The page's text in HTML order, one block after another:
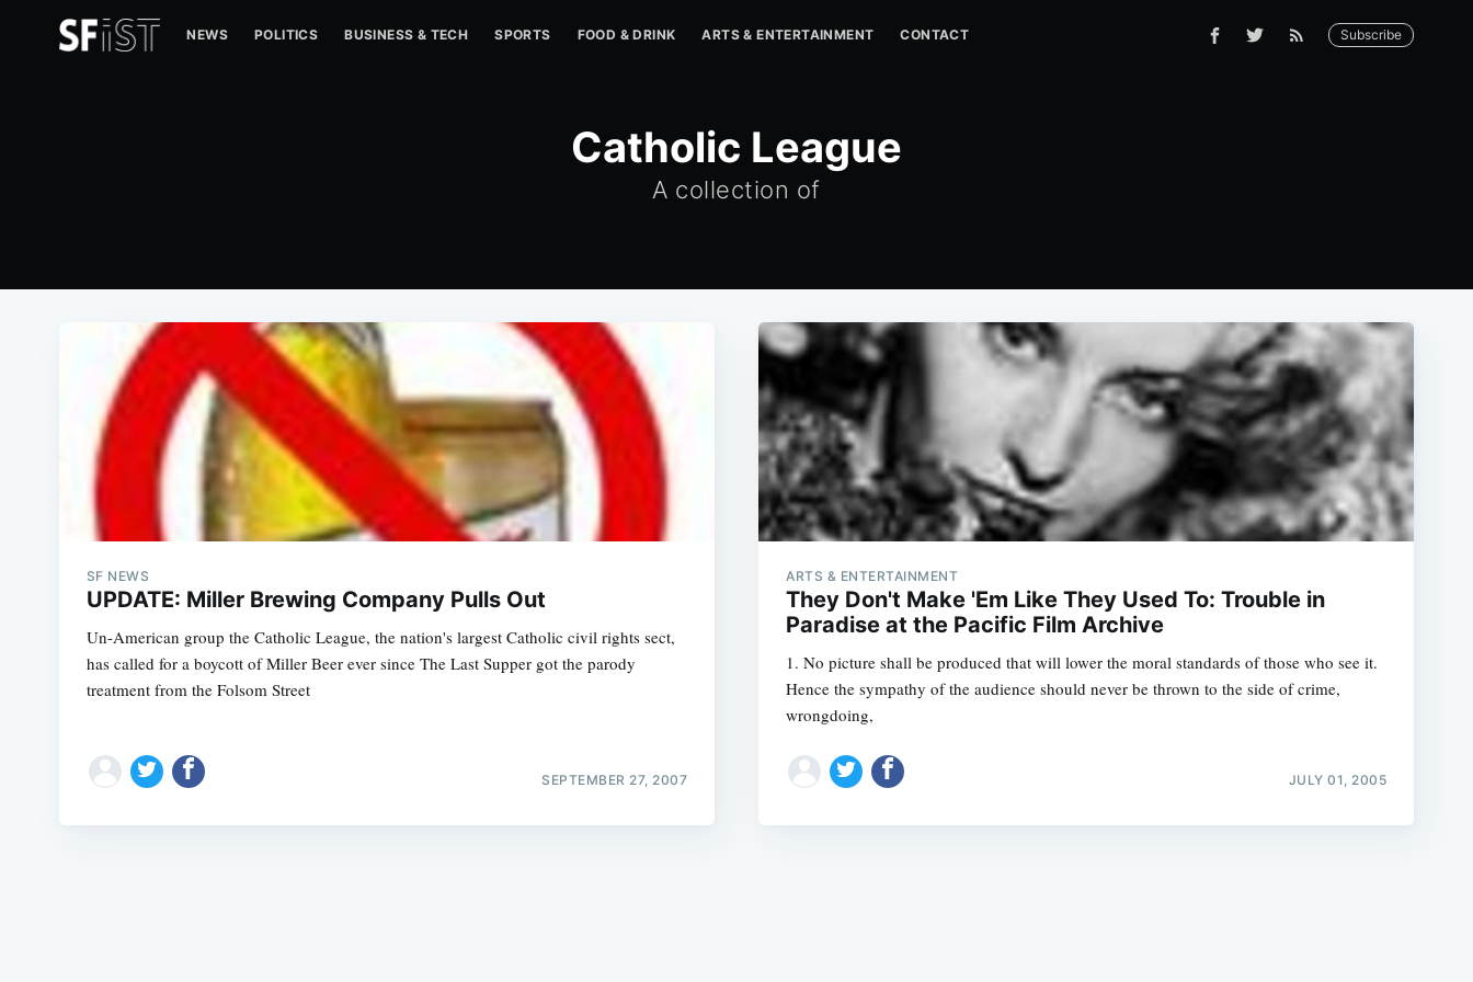
NEWS POLITICS BUSINESS & TECH SPORTS FOOD & DRINK ARTS & ENTERTAINMENT CONTACT Subscribe
Catholic League
A collection of
SF NEWS
UPDATE: Miller Brewing Company Pulls Out
Un-American group the Catholic League, the nation's largest Catholic civil rights sect,
has called for a boycott of Miller Beer ever since The Last Supper got the parody
treatment from the Folsom Street
SEPTEMBER 27, 2007
ARTS & ENTERTAINMENT
They Don't Make 'Em Like They Used To: Trouble in
Paradise at the Pacific Film Archive
1. No picture shall be produced that will lower the moral standards of those who see it.
Hence the sympathy of the audience should never be thrown to the side of crime,
wrongdoing,
JULY 01, 2005
Subscribe